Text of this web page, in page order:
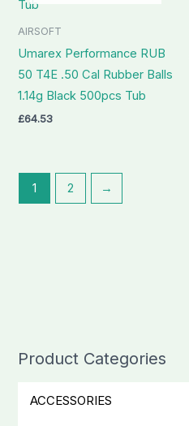
Product Categories
ACCESSORIES
AIRSOFT
Umarex Performance RUB
50 T4E .50 Cal Rubber Balls
1.14g Black 500pcs Tub
£64.53
1 2 →